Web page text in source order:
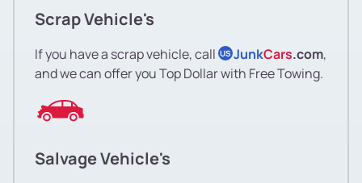
Scrap Vehicle's
If you have a scrap vehicle, call US JunkCars.com,
and we can offer you Top Dollar with Free Towing.
Salvage Vehicle's